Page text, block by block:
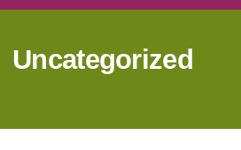
Uncategorized